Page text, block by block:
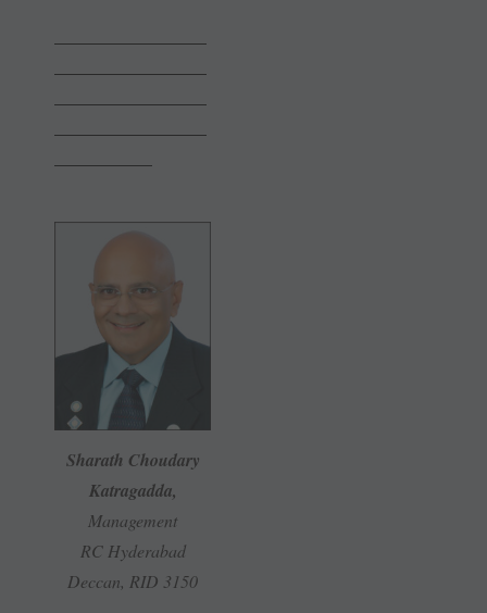
———————
———————
———————
———————
————–
Sharath Choudary
Katragadda,
Management
RC Hyderabad
Deccan, RID 3150